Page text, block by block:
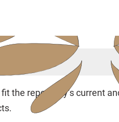
the repository’s current